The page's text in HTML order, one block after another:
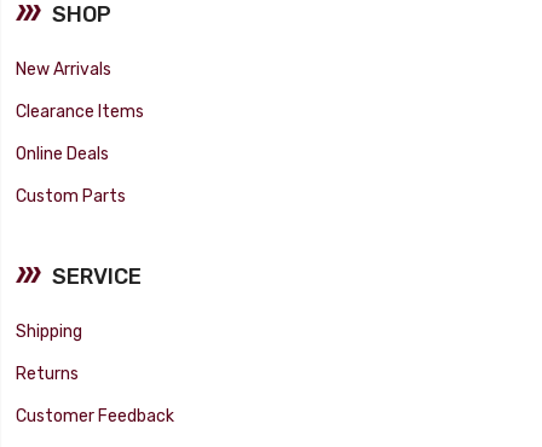
SHOP
New Arrivals
Clearance Items
Online Deals
Custom Parts
SERVICE
Shipping
Returns
Customer Feedback